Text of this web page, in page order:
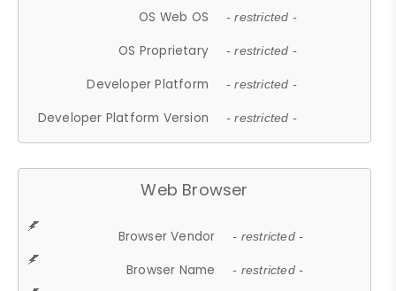
OS Web OS - restricted -
OS Proprietary - restricted -
Developer Platform - restricted -
Developer Platform Version - restricted -
Web Browser
Browser Vendor - restricted -
Browser Name - restricted -